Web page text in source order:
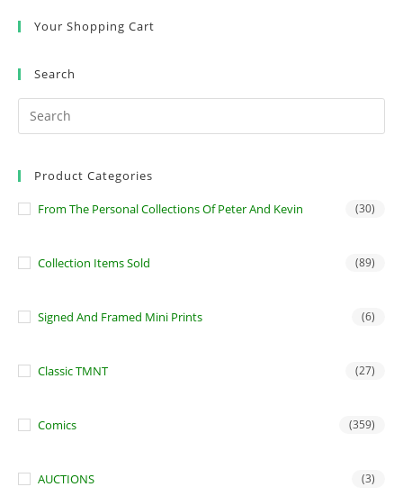
Your Shopping Cart
Search
Product Categories
From The Personal Collections Of Peter And Kevin (30)
Collection Items Sold (89)
Signed And Framed Mini Prints (6)
Classic TMNT (27)
Comics (359)
AUCTIONS (3)